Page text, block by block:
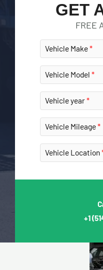
GET
FREE
Vehicle Make
Vehicle Model
Vehicle year
Vehicle Mileage
Vehicle Location
+1